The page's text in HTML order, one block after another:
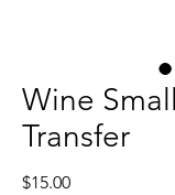
Wine
Transfer
$15.00Price